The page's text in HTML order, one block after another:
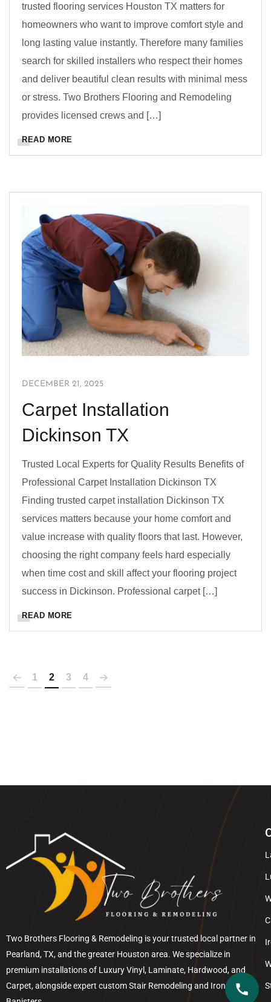
trusted flooring services Houston TX matters for
homeowners who want to improve comfort style and
long lasting value instantly. Therefore many families
search for skilled installers who respect their homes
and deliver beautiful clean results with minimal mess
or stress. Two Brothers Flooring and Remodeling
provides licensed crews and […]
READ MORE
DECEMBER 21, 2025
Carpet Installation
Dickinson TX
Trusted Local Experts for Quality Results Benefits of
Professional Carpet Installation Dickinson TX
Finding trusted carpet installation Dickinson TX
services matters because your home comfort and
value increase with quality floors that last. However,
choosing the right company feels hard especially
when time cost and skill affect your flooring project
success in Dickinson. Professional carpet […]
READ MORE
1 2 3 4
Two Brothers Flooring & Remodeling is your trusted local partner in
Pearland, TX, and the greater Houston area. We specialize in
premium installations of Luxury Vinyl, Laminate, Hardwood, and
Carpet, alongside expert custom Stair Remodeling and Iron